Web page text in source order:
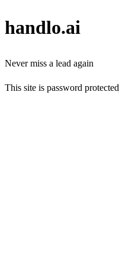
handlo.ai
Never miss a lead again
This site is password protected